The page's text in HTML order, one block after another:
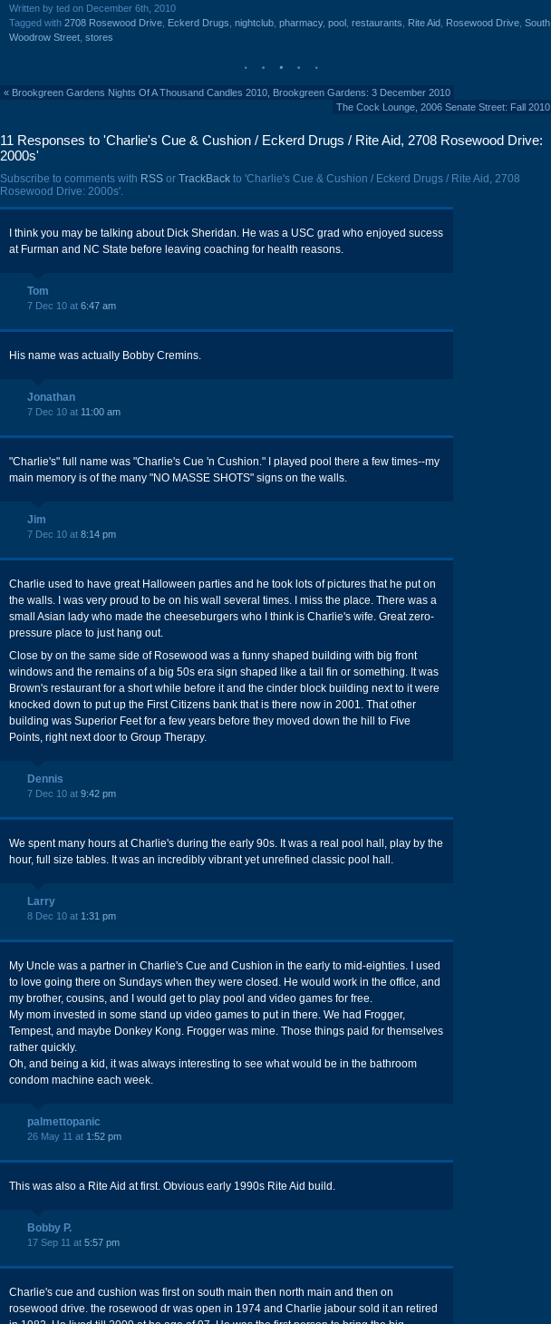
Written by ted on December 6th, 2010
Tagged with 2708 Rosewood Drive Eckerd Drugs nightclub pharmacy, pool restaurants Rite Aid Rosewood Drive South
Woodrow Street stores
« Brookgreen Gardens Nights Of A Thousand Candles 2010, Brookgreen Gardens: 3 December 2010
The Cock Lounge, 2006 Senate Street: Fall 2010
11 Responses to 'Charlie's Cue & Cushion / Eckerd Drugs / Rite Aid, 2708 Rosewood Drive:
2000s'
Subscribe to comments with RSS or TrackBack to 'Charlie's Cue & Cushion / Eckerd Drugs / Rite Aid, 2708
Rosewood Drive: 2000s'.
I think you may be talking about Dick Sheridan. He was a USC grad who enjoyed sucess
at Furman and NC State before leaving coaching for health reasons.
Tom
7 Dec 10 at 6:47 am
His name was actually Bobby Cremins.
Jonathan
7 Dec 10 at 11:00 am
"Charlie's" full name was "Charlie's Cue 'n Cushion." I played pool there a few times--my
main memory is of the many "NO MASSE SHOTS" signs on the walls.
Jim
7 Dec 10 at 8:14 pm
Charlie used to have great Halloween parties and he took lots of pictures that he put on
the walls. I was very proud to be on his wall several times. I miss the place. There was a
small Asian lady who made the cheeseburgers who I think is Charlie's wife. Great zero-
pressure place to just hang out.
Close by on the same side of Rosewood was a funny shaped building with big front
windows and the remains of a big 50s era sign shaped like a tail fin or something. It was
Brown's restaurant for a short while before it and the cinder block building next to it were
knocked down to put up the First Citizens bank that is there now in 2001. That other
building was Superior Feet for a few years before they moved down the hill to Five
Points, right next door to Group Therapy.
Dennis
7 Dec 10 at 9:42 pm
We spent many hours at Charlie's during the early 90s. It was a real pool hall, play by the
hour, full size tables. It was an incredibly vibrant yet unrefined classic pool hall.
Larry
8 Dec 10 at 1:31 pm
My Uncle was a partner in Charlie's Cue and Cushion in the early to mid-eighties. I used
to love going there on Sundays when they were closed. He would work in the office, and
my brother, cousins, and I would get to play pool and video games for free.
My mom invested in some stand up video games to put in there. We had Frogger,
Tempest, and maybe Donkey Kong. Frogger was mine. Those things paid for themselves
rather quickly.
Oh, and being a kid, it was always interesting to see what would be in the bathroom
condom machine each week.
palmettopanic
26 May 11 at 1:52 pm
This was also a Rite Aid at first. Obvious early 1990s Rite Aid build.
Bobby P.
17 Sep 11 at 5:57 pm
Charlie's cue and cushion was first on south main then north main and then on
rosewood drive. the rosewood dr was open in 1974 and Charlie jabour sold it an retired